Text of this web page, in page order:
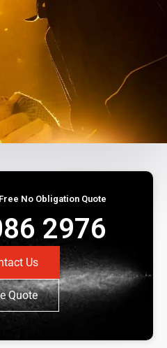
No Obligation Quote
2976
Us
Quote